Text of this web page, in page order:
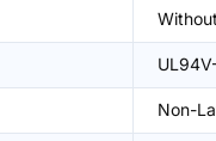
Non-